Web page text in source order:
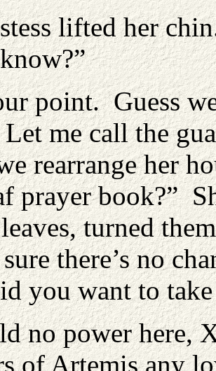
lifted her
point. Guess
me call the
rearrange her
prayer book?”
turned
there’s no
you want to
no power here,
of Artemis any